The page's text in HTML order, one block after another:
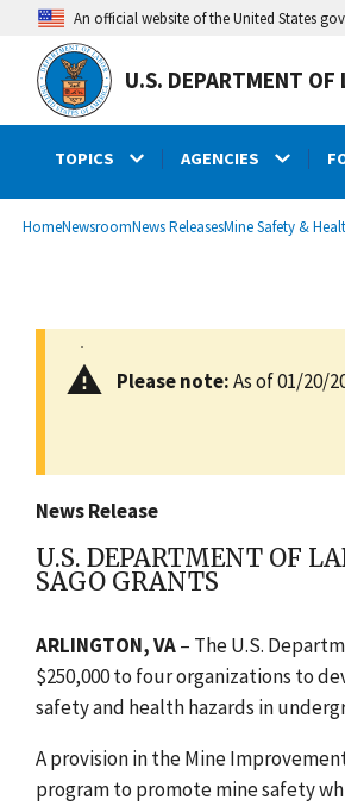
main
content
An official website of the United States
U.S. DEPARTMENT OF
TOPICS AGENCIES
Breadcrumb
HomeNewsroomNews ReleasesMine Safety &
Please note:As of 01/20/
News Release
U.S. DEPARTMENT OF
SAGO GRANTS
ARLINGTON, VA– The U.S.
$250,000 to four organizations to
safety and health hazards in
A provision in the Mine
program to promote mine safety